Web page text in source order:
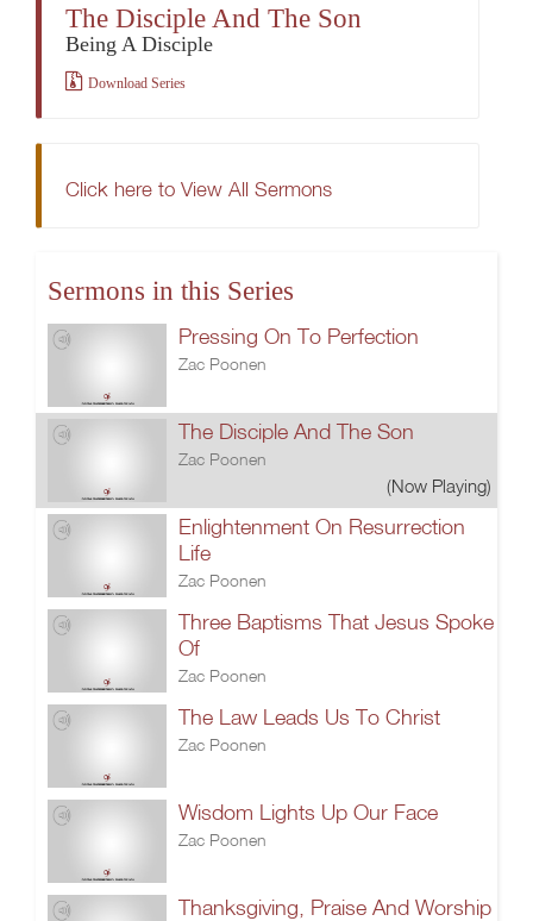
The Disciple And The Son
Being A Disciple
Download Series
Click here to View All Sermons
Sermons in this Series
Pressing On To Perfection
Zac Poonen
The Disciple And The Son
Zac Poonen
(Now Playing)
Enlightenment On Resurrection
Life
Zac Poonen
Three Baptisms That Jesus Spoke
Of
Zac Poonen
The Law Leads Us To Christ
Zac Poonen
Wisdom Lights Up Our Face
Zac Poonen
Thanksgiving, Praise And Worship